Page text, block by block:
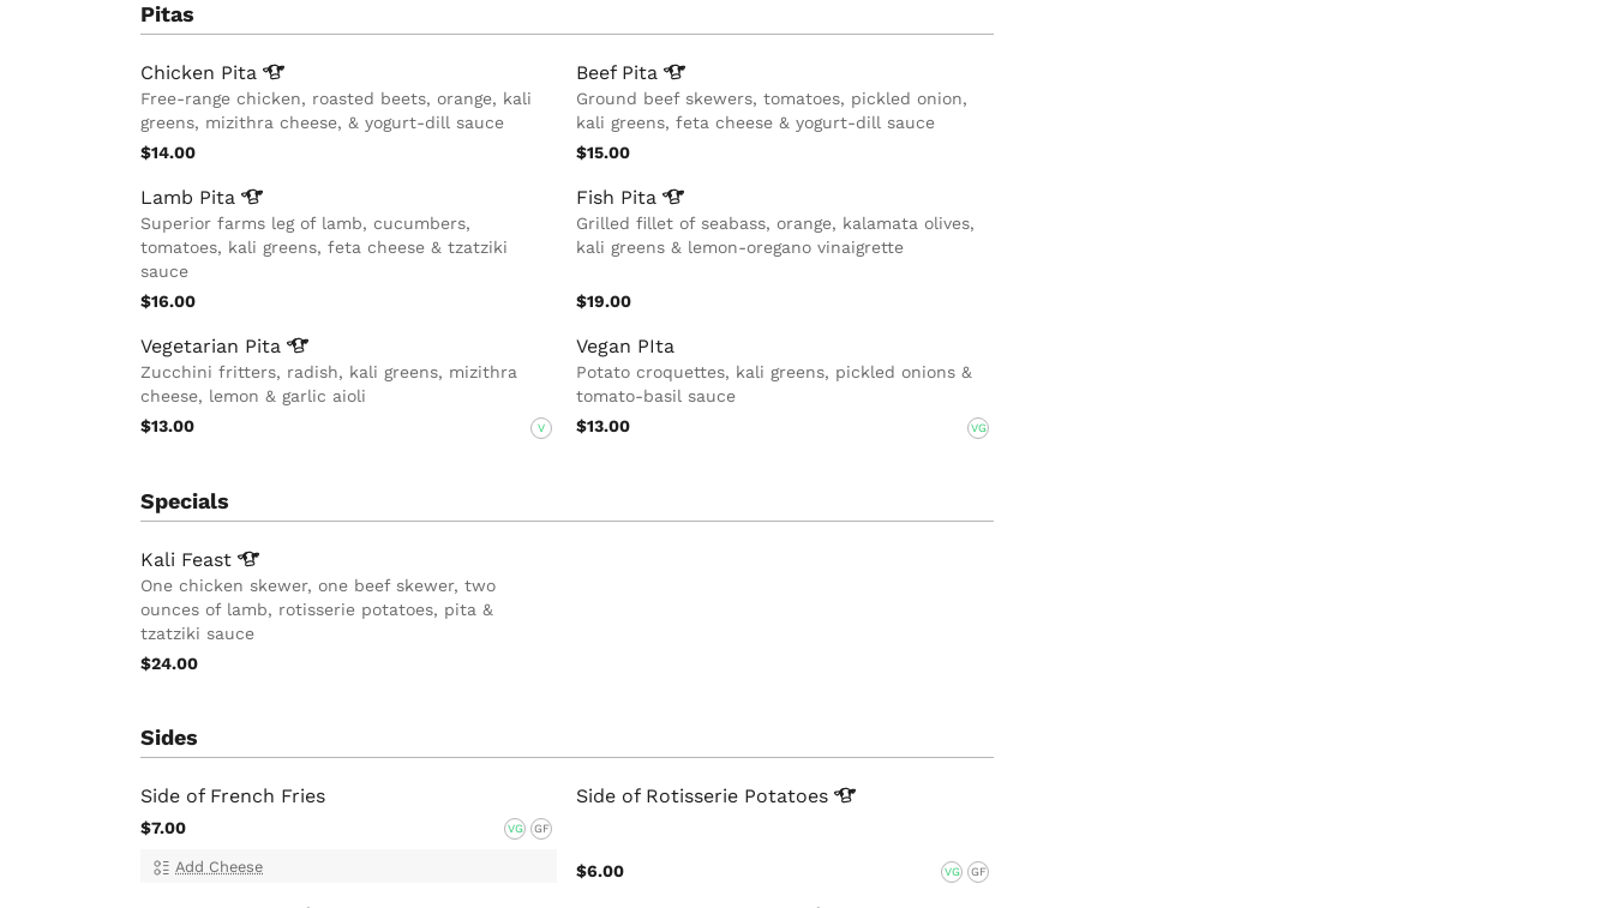
Pitas
Chicken Pita
Free-range chicken, roasted beets, orange, kali
greens, mizithra cheese, & yogurt-dill sauce
$14.00
Beef Pita
Ground beef skewers, tomatoes, pickled onion,
kali greens, feta cheese & yogurt-dill sauce
$15.00
Lamb Pita
Superior farms leg of lamb, cucumbers,
tomatoes, kali greens, feta cheese & tzatziki
sauce
$16.00
Fish Pita
Grilled fillet of seabass, orange, kalamata olives,
kali greens & lemon-oregano vinaigrette
$19.00
Vegetarian Pita
Zucchini fritters, radish, kali greens, mizithra
cheese, lemon & garlic aioli
$13.00
V
Vegan PIta
Potato croquettes, kali greens, pickled onions &
tomato-basil sauce
$13.00
VG
Specials
Kali Feast
One chicken skewer, one beef skewer, two
ounces of lamb, rotisserie potatoes, pita &
tzatziki sauce
$24.00
Sides
Side of French Fries
$7.00 VG GF
Add Cheese
Side of Rotisserie Potatoes
$6.00 VG GF